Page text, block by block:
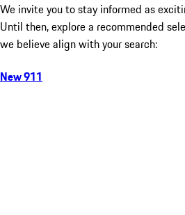
We invite you to stay informed as
Until then, explore a recommended
we believe align with your search:
New 911